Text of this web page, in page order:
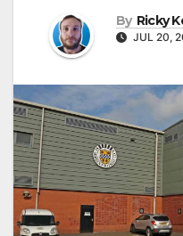
By Ricky
JUL 20,